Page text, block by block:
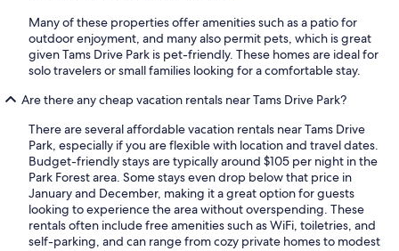
Many of these properties offer amenities such as a patio for
outdoor enjoyment, and many also permit pets, which is great
given Tams Drive Park is pet-friendly. These homes are ideal for
solo travelers or small families looking for a comfortable stay.
Are there any cheap vacation rentals near Tams Drive Park?
There are several affordable vacation rentals near Tams Drive
Park, especially if you are flexible with location and travel dates.
Budget-friendly stays are typically around $105 per night in the
Park Forest area. Some stays even drop below that price in
January and December, making it a great option for guests
looking to experience the area without overspending. These
rentals often include free amenities such as WiFi, toiletries, and
self-parking, and can range from cozy private homes to modest